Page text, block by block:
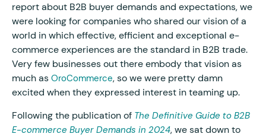
report about B2B buyer demands and expectations, we
were looking for companies who shared our vision of a
world in which effective, efficient and exceptional e-
commerce experiences are the standard in B2B trade.
Very few businesses out there embody that vision as
much as OroCommerce, so we were pretty damn
excited when they expressed interest in teaming up.
Following the publication of The Definitive Guide to B2B
E-commerce Buyer Demands in 2024, we sat down to